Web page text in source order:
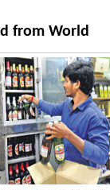
from World